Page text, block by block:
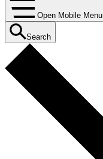
Open Mobile Menu
Search